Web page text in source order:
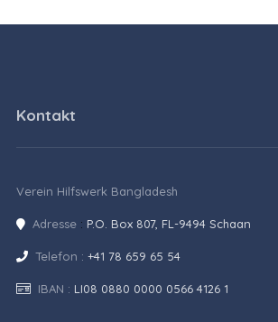
Kontakt
Verein Hilfswerk Bangladesh
Adresse: P.O. Box 807, FL-9494 Schaan
Telefon : +41 78 659 65 54
IBAN : LI08 0880 0000 0566 4126 1